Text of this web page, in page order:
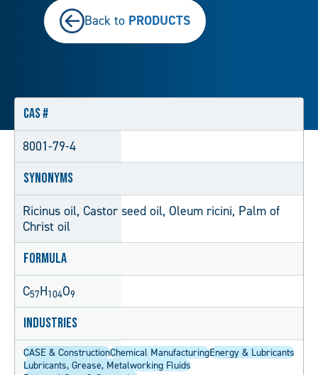
Back to PRODUCTS
CAS #
8001-79-4
Synonyms
Ricinus oil, Castor seed oil, Oleum ricini, Palm of
Christ oil
Formula
C57H104O9
Industries
CASE & ConstructionChemical ManufacturingEnergy & Lubricants
Lubricants, Grease, Metalworking Fluids